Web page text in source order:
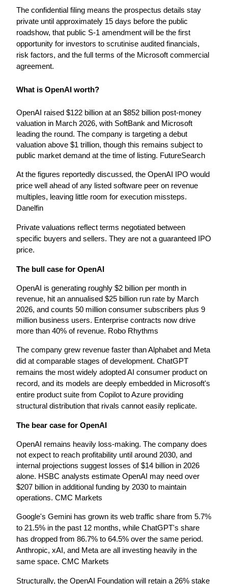
The confidential filing means the prospectus details stay
private until approximately 15 days before the public
roadshow, that public S-1 amendment will be the first
opportunity for investors to scrutinise audited financials,
risk factors, and the full terms of the Microsoft commercial
agreement.
What is OpenAI worth?
OpenAI raised $122 billion at an $852 billion post-money
valuation in March 2026, with SoftBank and Microsoft
leading the round. The company is targeting a debut
valuation above $1 trillion, though this remains subject to
public market demand at the time of listing. FutureSearch
At the figures reportedly discussed, the OpenAI IPO would
price well ahead of any listed software peer on revenue
multiples, leaving little room for execution missteps.
Danelfin
Private valuations reflect terms negotiated between
specific buyers and sellers. They are not a guaranteed IPO
price.
The bull case for OpenAI
OpenAI is generating roughly $2 billion per month in
revenue, hit an annualised $25 billion run rate by March
2026, and counts 50 million consumer subscribers plus 9
million business users. Enterprise contracts now drive
more than 40% of revenue. Robo Rhythms
The company grew revenue faster than Alphabet and Meta
did at comparable stages of development. ChatGPT
remains the most widely adopted AI consumer product on
record, and its models are deeply embedded in Microsoft's
entire product suite from Copilot to Azure providing
structural distribution that rivals cannot easily replicate.
The bear case for OpenAI
OpenAI remains heavily loss-making. The company does
not expect to reach profitability until around 2030, and
internal projections suggest losses of $14 billion in 2026
alone. HSBC analysts estimate OpenAI may need over
$207 billion in additional funding by 2030 to maintain
operations. CMC Markets
Google's Gemini has grown its web traffic share from 5.7%
to 21.5% in the past 12 months, while ChatGPT's share
has dropped from 86.7% to 64.5% over the same period.
Anthropic, xAI, and Meta are all investing heavily in the
same space. CMC Markets
Structurally, the OpenAI Foundation will retain a 26% stake